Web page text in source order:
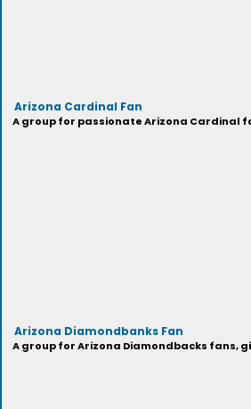
Arizona Cardinal Fan
A group for passionate Arizona Cardinal
Arizona Diamondbanks Fan
A group for Arizona Diamondbacks